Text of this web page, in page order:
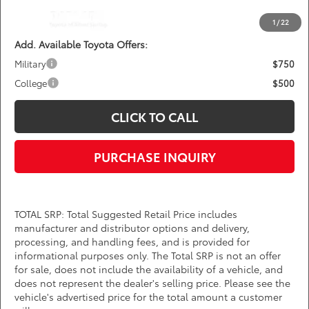
1 /22
Add. Available Toyota Offers:
Military
$750
College
$500
CLICK TO CALL
PURCHASE INQUIRY
TOTAL SRP: Total Suggested Retail Price includes
manufacturer and distributor options and delivery,
processing, and handling fees, and is provided for
informational purposes only. The Total SRP is not an offer
for sale, does not include the availability of a vehicle, and
does not represent the dealer's selling price. Please see the
vehicle's advertised price for the total amount a customer